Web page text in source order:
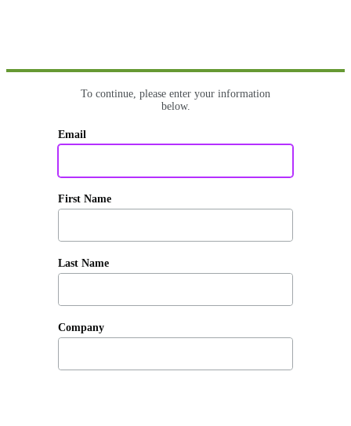
To continue, please enter your information
below.
Email
First Name
Last Name
Company